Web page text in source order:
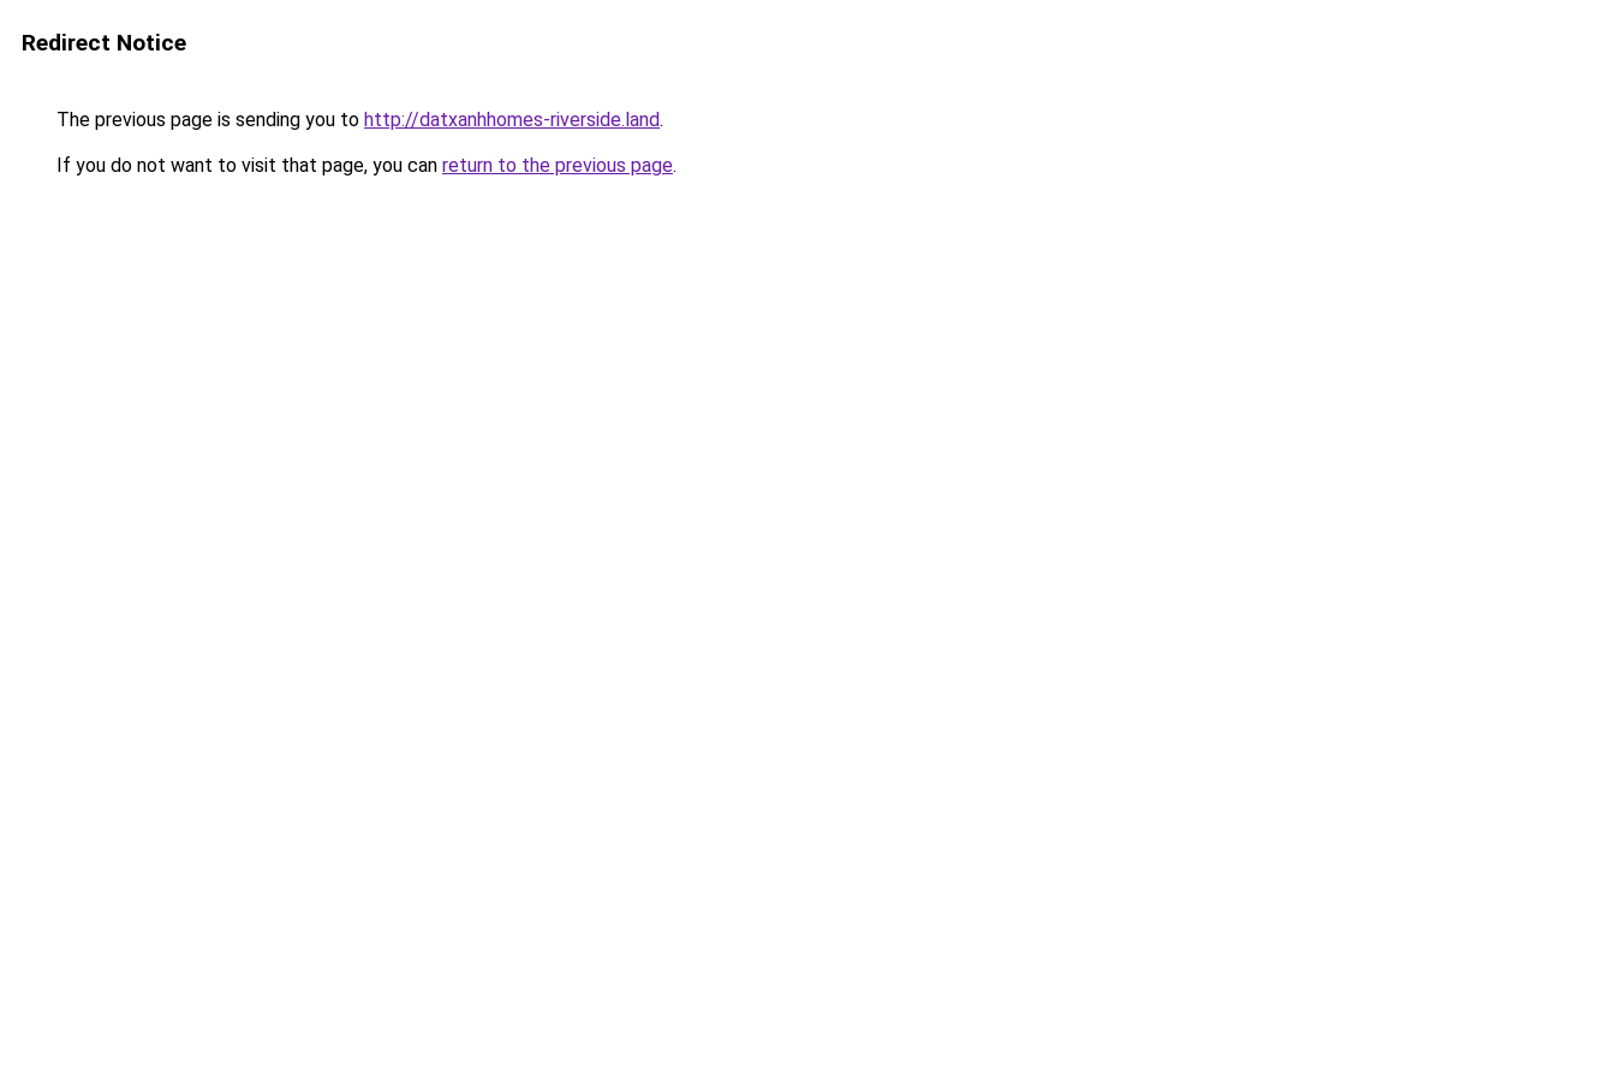
Redirect Notice
The previous page is sending you to http://datxanhhomes-riverside.land.
If you do not want to visit that page, you can return to the previous page.